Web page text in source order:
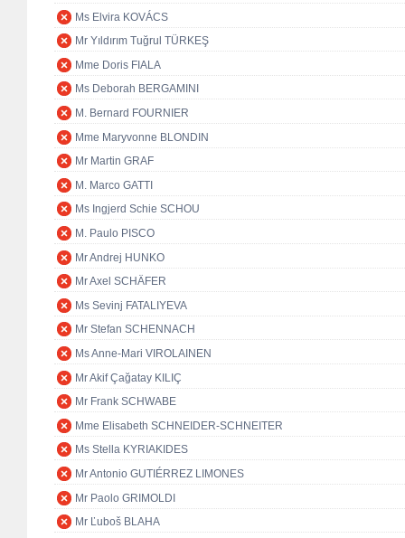
Ms Elvira KOVÁCS
Mr Yıldırım Tuğrul TÜRKEŞ
Mme Doris FIALA
Ms Deborah BERGAMINI
M. Bernard FOURNIER
Mme Maryvonne BLONDIN
Mr Martin GRAF
M. Marco GATTI
Ms Ingjerd Schie SCHOU
M. Paulo PISCO
Mr Andrej HUNKO
Mr Axel SCHÄFER
Ms Sevinj FATALIYEVA
Mr Stefan SCHENNACH
Ms Anne-Mari VIROLAINEN
Mr Akif Çağatay KILIÇ
Mr Frank SCHWABE
Mme Elisabeth SCHNEIDER-SCHNEITER
Ms Stella KYRIAKIDES
Mr Antonio GUTIÉRREZ LIMONES
Mr Paolo GRIMOLDI
Mr Ľuboš BLAHA